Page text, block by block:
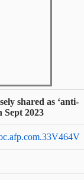
shared as ‘anti-
Sept 2023